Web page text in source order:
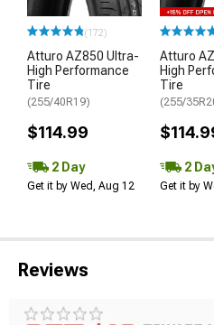
(172)
Atturo AZ850 Ultra-
High Performance
Tire
(255/40R19)
$114.99
2 Day
Get it by Wed, Aug 12
Atturo
High
Tire
(255/
2
Get it by
Reviews